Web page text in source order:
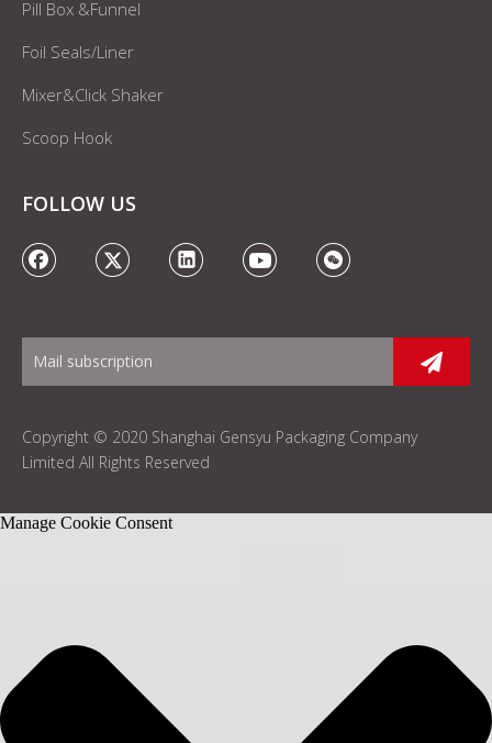
Pill Box &Funnel
Foil Seals/Liner
Mixer&Click Shaker
Scoop Hook
FOLLOW US
Copyright © 2020 Shanghai Gensyu Packaging Company
Limited All Rights Reserved
Manage Cookie Consent